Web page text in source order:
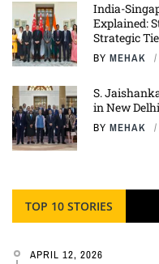
India-
Explained:
Strategic
BY MEHAK
S.
in New
BY MEHAK
TOP 10 STORIES
APRIL 12, 2026